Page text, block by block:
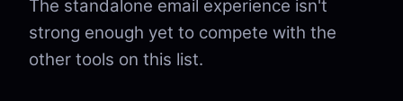
The standalone email experience isn't
strong enough yet to compete with the
other tools on this list.